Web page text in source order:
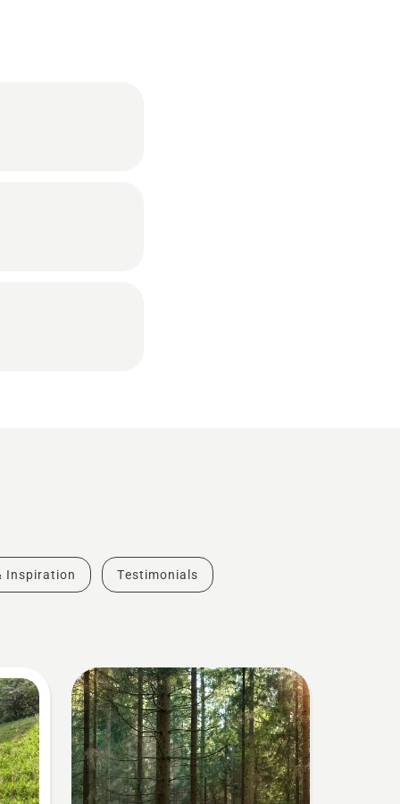
Inspiration Testimonials